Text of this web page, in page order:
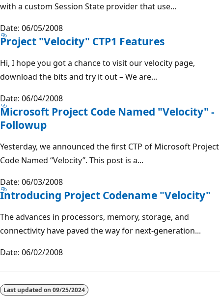
with a custom Session State provider that use...
Date: 06/05/2008
Project "Velocity" CTP1 Features
Hi, I hope you got a chance to visit our velocity page,
download the bits and try it out – We are...
Date: 06/04/2008
Microsoft Project Code Named "Velocity" -
Followup
Yesterday, we announced the first CTP of Microsoft Project
Code Named “Velocity”. This post is a...
Date: 06/03/2008
Introducing Project Codename "Velocity"
The advances in processors, memory, storage, and
connectivity have paved the way for next-generation...
Date: 06/02/2008
Last updated on 09/25/2024